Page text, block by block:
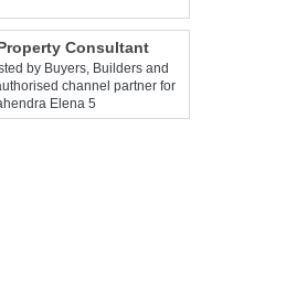
Consultant
by Buyers, Builders and
channel partner for
Elena 5